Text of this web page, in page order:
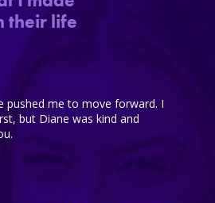
their life
pushed me to move forward. I
but Diane was kind and